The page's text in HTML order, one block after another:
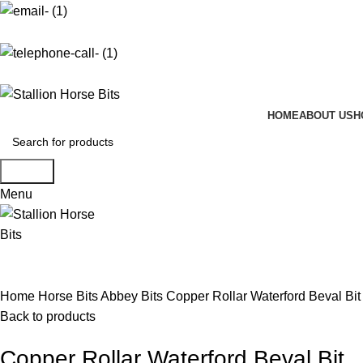
HOMEABOUT US
Menu
Home Horse BitsAbbey Bits Copper Rollar Waterford Beval Bit
Back to products